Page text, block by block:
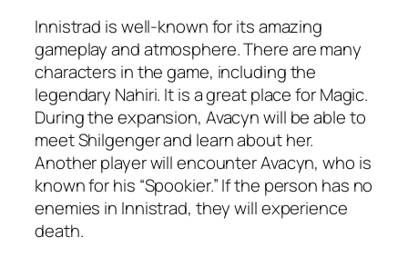
Innistrad is well-known for its amazing
gameplay and atmosphere. There are many
characters in the game, including the
legendary Nahiri. It is a great place for Magic.
During the expansion, Avacyn will be able to
meet Shilgenger and learn about her.
Another player will encounter Avacyn, who is
known for his “Spookier.” If the person has no
enemies in Innistrad, they will experience
death.